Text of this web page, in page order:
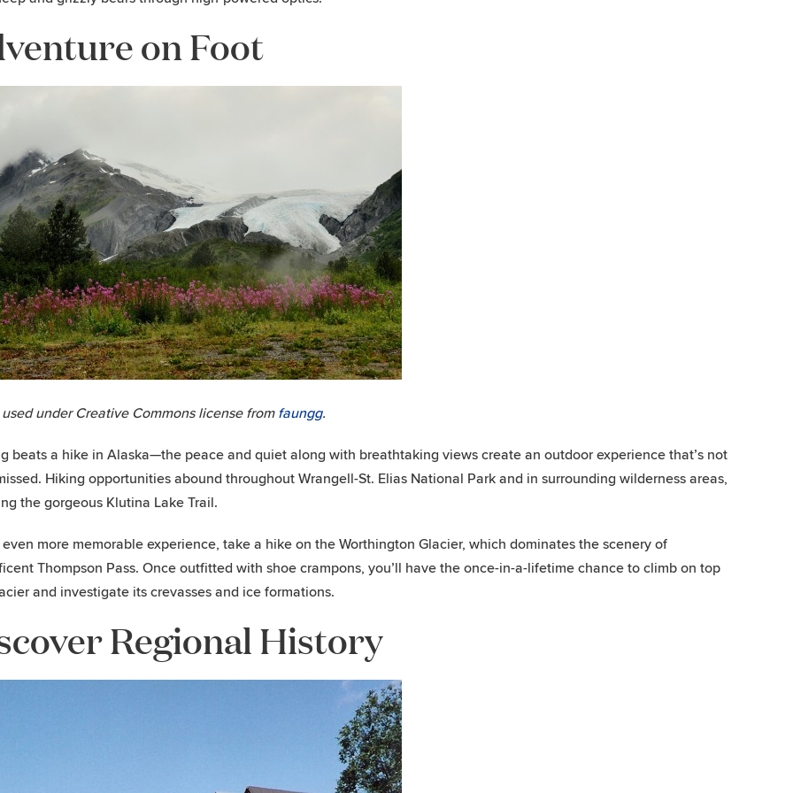
on Foot
under Creative Commons license from faungg.
beats a hike in Alaska—the peace and quiet along with breathtaking views create an outdoor experience that’s not
Hiking opportunities abound throughout Wrangell-St. Elias National Park and in surrounding wilderness areas,
the gorgeous Klutina Lake Trail.
more memorable experience, take a hike on the Worthington Glacier, which dominates the scenery of
Thompson Pass. Once outfitted with shoe crampons, you’ll have the once-in-a-lifetime chance to climb on top
and investigate its crevasses and ice formations.
Regional History